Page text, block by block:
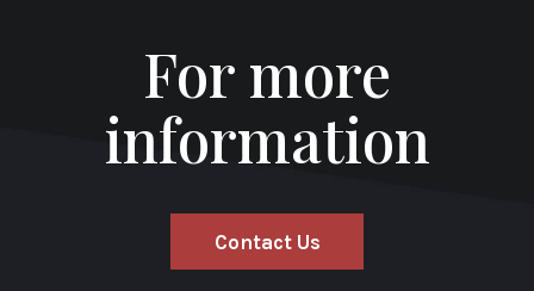
For more
information
Contact Us